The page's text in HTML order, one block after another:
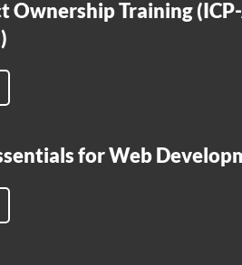
Ownership Training
for Web